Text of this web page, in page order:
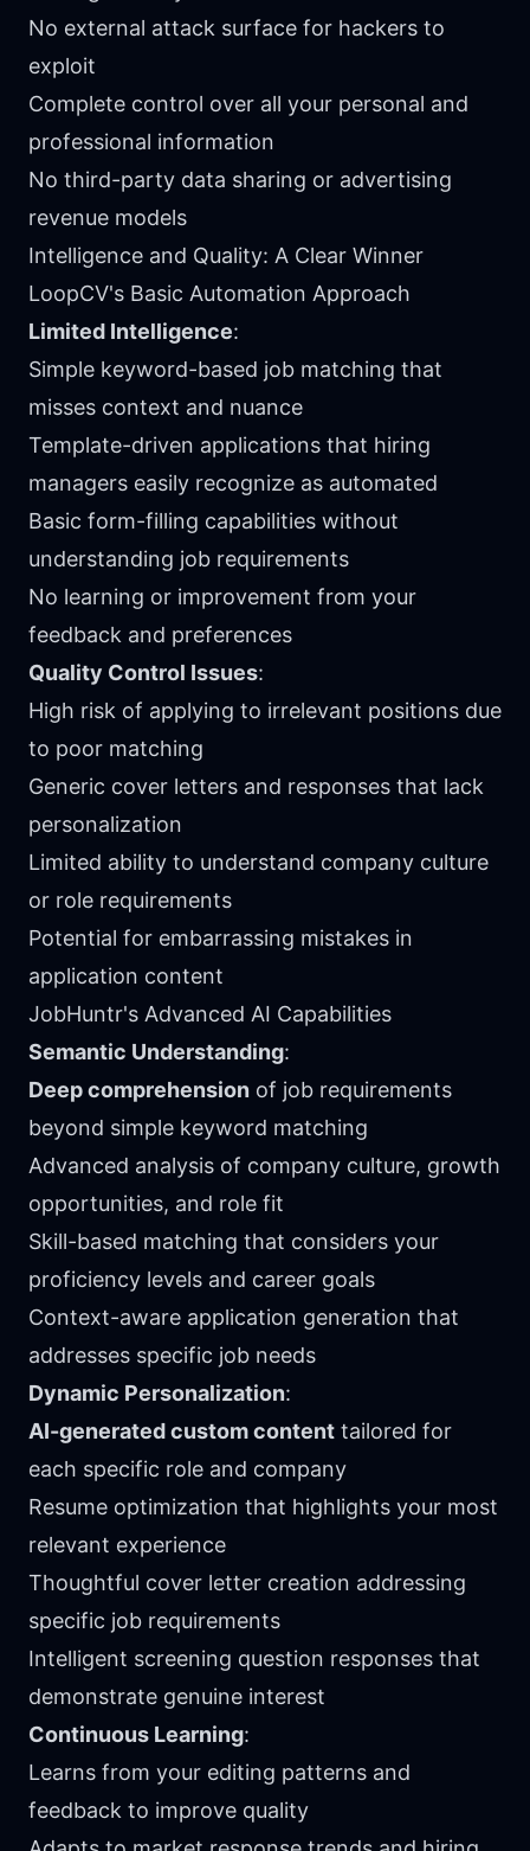
No external attack surface for hackers to
exploit
Complete control over all your personal and
professional information
No third-party data sharing or advertising
revenue models
Intelligence and Quality: A Clear Winner
LoopCV's Basic Automation Approach
Limited Intelligence:
Simple keyword-based job matching that
misses context and nuance
Template-driven applications that hiring
managers easily recognize as automated
Basic form-filling capabilities without
understanding job requirements
No learning or improvement from your
feedback and preferences
Quality Control Issues:
High risk of applying to irrelevant positions due
to poor matching
Generic cover letters and responses that lack
personalization
Limited ability to understand company culture
or role requirements
Potential for embarrassing mistakes in
application content
JobHuntr's Advanced AI Capabilities
Semantic Understanding:
Deep comprehension of job requirements
beyond simple keyword matching
Advanced analysis of company culture, growth
opportunities, and role fit
Skill-based matching that considers your
proficiency levels and career goals
Context-aware application generation that
addresses specific job needs
Dynamic Personalization:
AI-generated custom content tailored for
each specific role and company
Resume optimization that highlights your most
relevant experience
Thoughtful cover letter creation addressing
specific job requirements
Intelligent screening question responses that
demonstrate genuine interest
Continuous Learning:
Learns from your editing patterns and
feedback to improve quality